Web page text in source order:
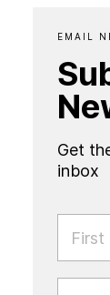
EMAIL
Get
inbox
FIRST
LAST